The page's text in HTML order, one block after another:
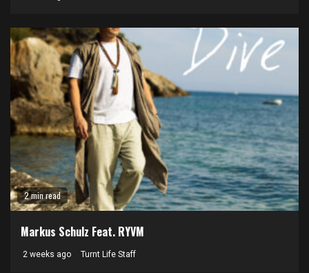
2 min read
Markus Schulz Feat. RYVM
2 weeks ago Turnt Life Staff